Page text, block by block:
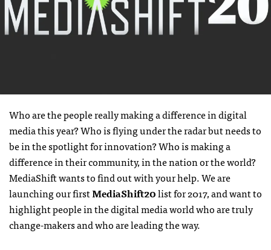
Who are the people really making a difference in digital
media this year? Who is flying under the radar but needs to
be in the spotlight for innovation? Who is making a
difference in their community, in the nation or the world?
MediaShift wants to find out with your help. We are
launching our firstMediaShift20list for 2017, and want to
highlight people in the digital media world who are truly
change-makers and who are leading the way.